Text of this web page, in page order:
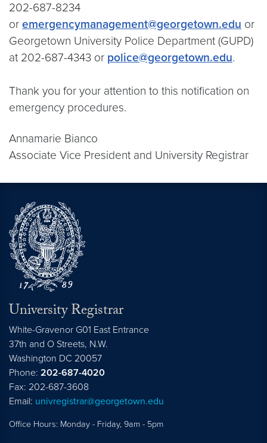
202-687-8234
or emergencymanagement@georgetown.edu or
Georgetown University Police Department (GUPD)
at 202-687-4343 or police@georgetown.edu.
Thank you for your attention to this notification on
emergency procedures.
Annamarie Bianco
Associate Vice President and University Registrar
University Registrar
White-Gravenor G01 East Entrance
37th and O Streets, N.W.
Washington DC 20057
Phone: 202-687-4020
Fax: 202-687-3608
Email: univregistrar@georgetown.edu
Office Hours: Monday - Friday, 9am - 5pm